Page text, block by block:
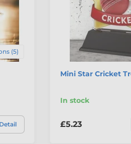
(5)
Detail
Mini Star Cricket
In stock
£5.23